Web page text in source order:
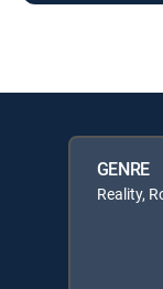
GENRE
Reality,